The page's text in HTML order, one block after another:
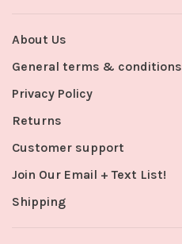
About Us
General terms & conditions
Privacy Policy
Returns
Customer support
Join Our Email + Text List!
Shipping